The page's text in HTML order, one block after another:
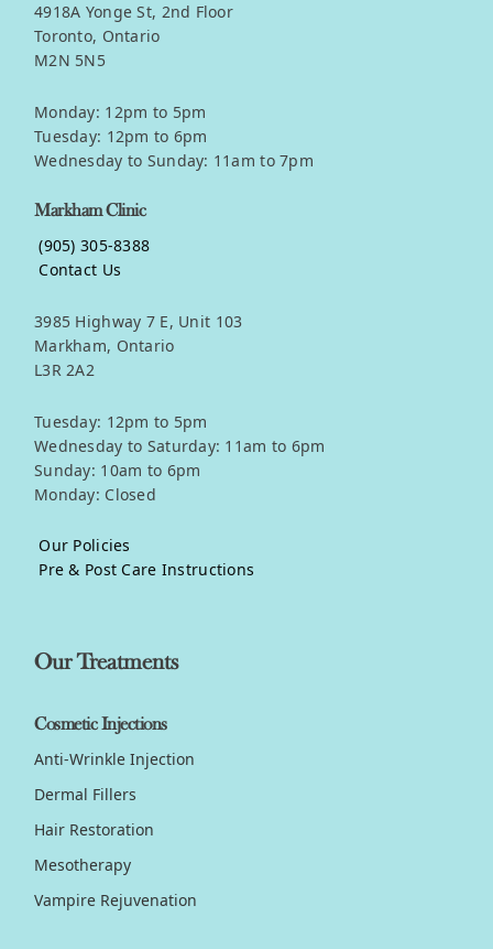
4918A Yonge St, 2nd Floor
Toronto, Ontario
M2N 5N5
Monday: 12pm to 5pm
Tuesday: 12pm to 6pm
Wednesday to Sunday: 11am to 7pm
Markham Clinic
(905) 305-8388
Contact Us
3985 Highway 7 E, Unit 103
Markham, Ontario
L3R 2A2
Tuesday: 12pm to 5pm
Wednesday to Saturday: 11am to 6pm
Sunday: 10am to 6pm
Monday: Closed
Our Policies
Pre & Post Care Instructions
Our Treatments
Cosmetic Injections
Anti-Wrinkle Injection
Dermal Fillers
Hair Restoration
Mesotherapy
Vampire Rejuvenation